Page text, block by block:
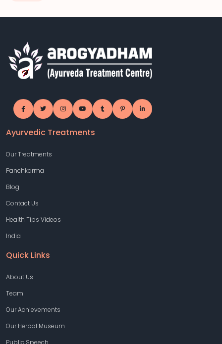
Ayurvedic Treatments
Our Treatments
Panchkarma
Blog
Contact Us
Health Tips Videos
India
Quick Links
About Us
Team
Our Achievements
Our Herbal Museum